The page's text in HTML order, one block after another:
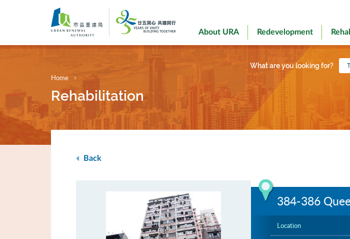
About URA Redevelopment
What are you looking for?
a
Home
Rehabilitation
Back
384-386
Location